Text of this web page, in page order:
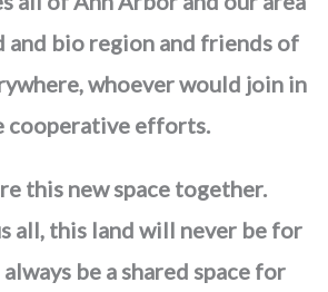
and bio region and friends of
whoever would join in
cooperative efforts.
this new space together.
all, this land will never be for
be a shared space for